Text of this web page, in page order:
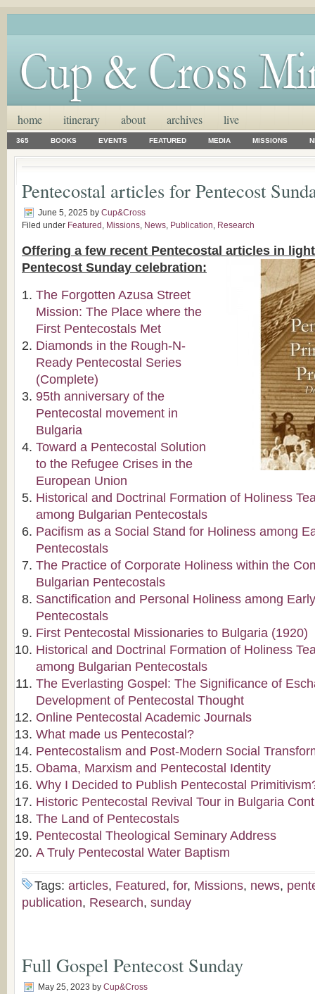
home itinerary about archives live
365 BOOKS EVENTS FEATURED MEDIA MISSIONS
Pentecostal articles for Pentecost
June 5, 2025 by Cup&Cross
Filed under Featured , Missions, News, Publication, Research
Offering a few recent Pentecostal articles in
Pentecost Sunday celebration:
The Forgotten Azusa Street
Mission: The Place where the
First Pentecostals Met
Diamonds in the Rough-N-
Ready Pentecostal Series
(Complete)
95th anniversary of the
Pentecostal movement in
Bulgaria
Toward a Pentecostal Solution
to the Refugee Crises in the
European Union
Historical and Doctrinal Formation of Holiness
among Bulgarian Pentecostals
Pacifism as a Social Stand for Holiness among
Pentecostals
The Practice of Corporate Holiness within the
Bulgarian Pentecostals
Sanctification and Personal Holiness among
Pentecostals
First Pentecostal Missionaries to Bulgaria (1920)
Historical and Doctrinal Formation of Holiness
among Bulgarian Pentecostals
The Everlasting Gospel: The Significance of
Development of Pentecostal Thought
Online Pentecostal Academic Journals
What made us Pentecostal?
Pentecostalism and Post-Modern Social
Obama, Marxism and Pentecostal Identity
Why I Decided to Publish Pentecostal
Historic Pentecostal Revival Tour in Bulgaria
The Land of Pentecostals
Pentecostal Theological Seminary Address
A Truly Pentecostal Water Baptism
Tags: articles, Featured, for, Missions, news,
publication, Research, sunday
Full Gospel Pentecost Sunday
May 25, 2023 by Cup&Cross